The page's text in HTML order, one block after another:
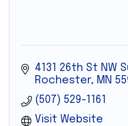
4131 26th St NW
Rochester
MN
(507) 529-1161
Visit Website